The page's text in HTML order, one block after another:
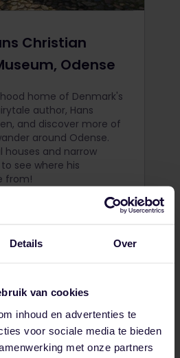
Details Over
van cookies
inhoud en advertenties te
voor sociale media te bieden
met onze partners
Christian
Odense
home of Denmark's
author, Hans
and discover more of
around Odense.
houses and narrow
see where his
from!